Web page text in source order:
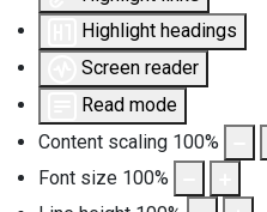
Highlight headings
Screen reader
Read mode
Content scaling 100%
Font size 100%